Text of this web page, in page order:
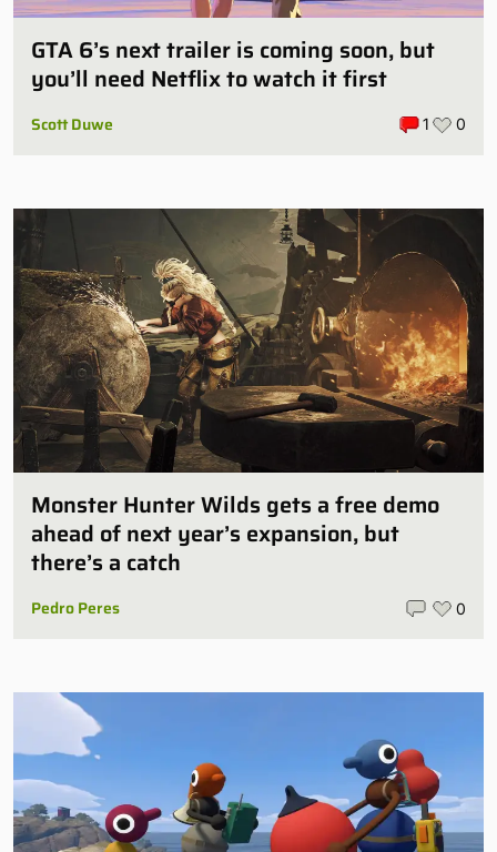
GTA 6’s next trailer is coming soon, but
you’ll need Netflix to watch it first
Scott Duwe 1 0
Monster Hunter Wilds gets a free demo
ahead of next year’s expansion, but
there’s a catch
Pedro Peres 0